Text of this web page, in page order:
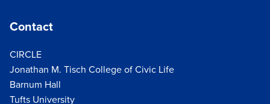
Contact
CIRCLE
Jonathan M. Tisch College of Civic Life
Barnum Hall
Tufts University